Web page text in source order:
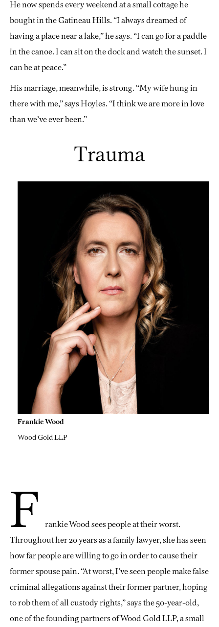
He now spends every weekend at a small cottage he
bought in the Gatineau Hills. “I always dreamed of
having a place near a lake,” he says. “I can go for a paddle
in the canoe. I can sit on the dock and watch the sunset. I
can be at peace.”
His marriage, meanwhile, is strong. “My wife hung in
there with me,” says Hoyles. “I think we are more in love
than we’ve ever been.”
Trauma
Frankie Wood
Wood Gold LLP
F rankie Wood sees people at their worst.
Throughout her 20 years as a family lawyer, she has seen
how far people are willing to go in order to cause their
former spouse pain. “At worst, I’ve seen people make false
criminal allegations against their former partner, hoping
to rob them of all custody rights,” says the 50-year-old,
one of the founding partners of Wood Gold LLP, a small